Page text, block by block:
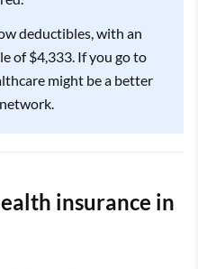
deductibles, with an
of $4,333. If you go to
might be a better
insurance in